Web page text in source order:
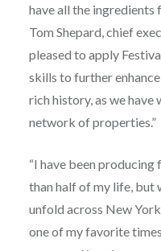
have all the ingredients
Tom Shepard, chief
pleased to apply
skills to further
rich history, as we
network of properties.”
“I have been
than half of my life, but
unfold across New
one of my favorite